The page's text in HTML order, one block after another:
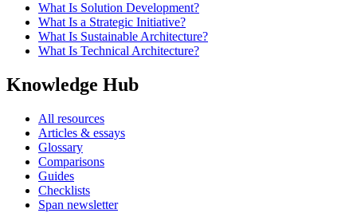
What Is Solution Development?
What Is a Strategic Initiative?
What Is Sustainable Architecture?
What Is Technical Architecture?
Knowledge Hub
All resources
Articles & essays
Glossary
Comparisons
Guides
Checklists
Span newsletter